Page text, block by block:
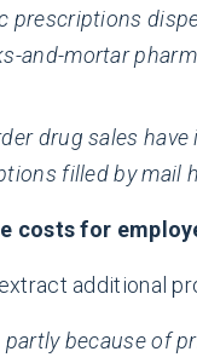
prescriptions
and-mortar
drug sales
filled by mail
costs for
additional
partly because of